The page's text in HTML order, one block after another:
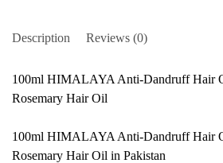
Description Reviews (0)
100ml HIMALAYA Anti-Dandruff Hair
Rosemary Hair Oil
100ml HIMALAYA Anti-Dandruff Hair
Rosemary Hair Oil in Pakistan